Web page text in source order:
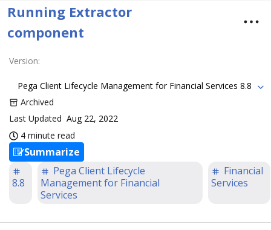
Running Extractor
component
Version:
Pega Client Lifecycle Management for Financial Services 8.8
Archived
Last Updated Aug 22, 2022
4 minute read
Summarize
8.8
Pega Client Lifecycle
Management for Financial
Services
Financial
Services